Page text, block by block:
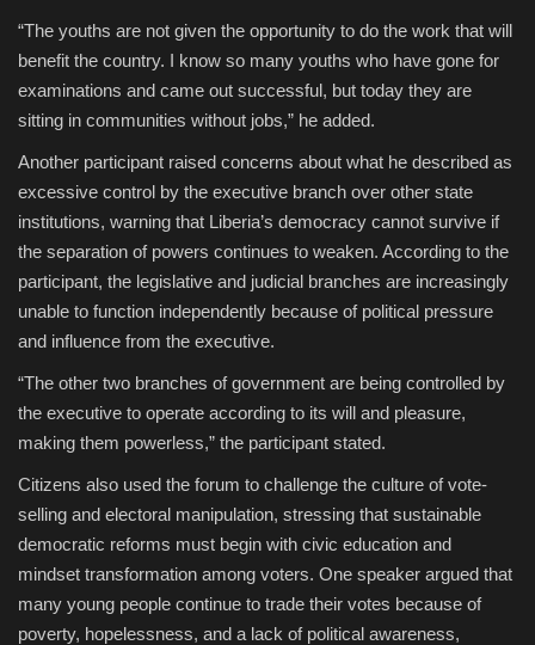
“The youths are not given the opportunity to do the work that will
benefit the country. I know so many youths who have gone for
examinations and came out successful, but today they are
sitting in communities without jobs,” he added.
Another participant raised concerns about what he described as
excessive control by the executive branch over other state
institutions, warning that Liberia’s democracy cannot survive if
the separation of powers continues to weaken. According to the
participant, the legislative and judicial branches are increasingly
unable to function independently because of political pressure
and influence from the executive.
“The other two branches of government are being controlled by
the executive to operate according to its will and pleasure,
making them powerless,” the participant stated.
Citizens also used the forum to challenge the culture of vote-
selling and electoral manipulation, stressing that sustainable
democratic reforms must begin with civic education and
mindset transformation among voters. One speaker argued that
many young people continue to trade their votes because of
poverty, hopelessness, and a lack of political awareness,